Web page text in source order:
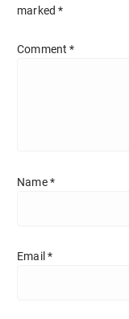
marked*
Comment*
Name*
Email *